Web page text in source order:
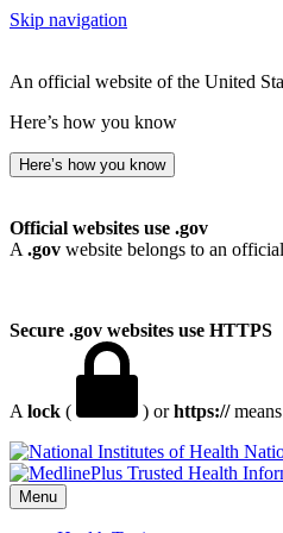
Skip navigation
An official website of the United
Here’s how you know
Here’s how you know
Official websites use .gov
A .gov website belongs to an
Secure .gov websites use HTTPS
A lock ( ) orhttps://
Menu